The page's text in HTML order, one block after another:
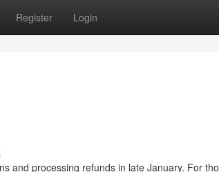
Register Login
and processing refunds in late January. For